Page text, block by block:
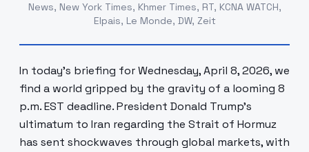
News, New York Times, Khmer Times, RT, KCNA WATCH,
Elpais, Le Monde, DW, Zeit
In today's briefing for Wednesday, April 8, 2026, we
find a world gripped by the gravity of a looming 8
p.m. EST deadline. President Donald Trump’s
ultimatum to Iran regarding the Strait of Hormuz
has sent shockwaves through global markets, with